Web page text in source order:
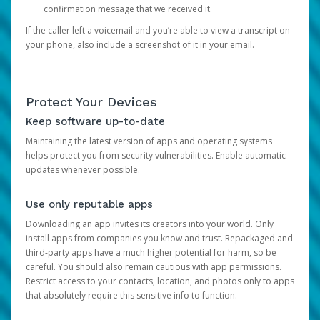
confirmation message that we received it.
If the caller left a voicemail and you’re able to view a transcript on
your phone, also include a screenshot of it in your email.
Protect Your Devices
Keep software up-to-date
Maintaining the latest version of apps and operating systems
helps protect you from security vulnerabilities. Enable automatic
updates whenever possible.
Use only reputable apps
Downloading an app invites its creators into your world. Only
install apps from companies you know and trust. Repackaged and
third-party apps have a much higher potential for harm, so be
careful. You should also remain cautious with app permissions.
Restrict access to your contacts, location, and photos only to apps
that absolutely require this sensitive info to function.